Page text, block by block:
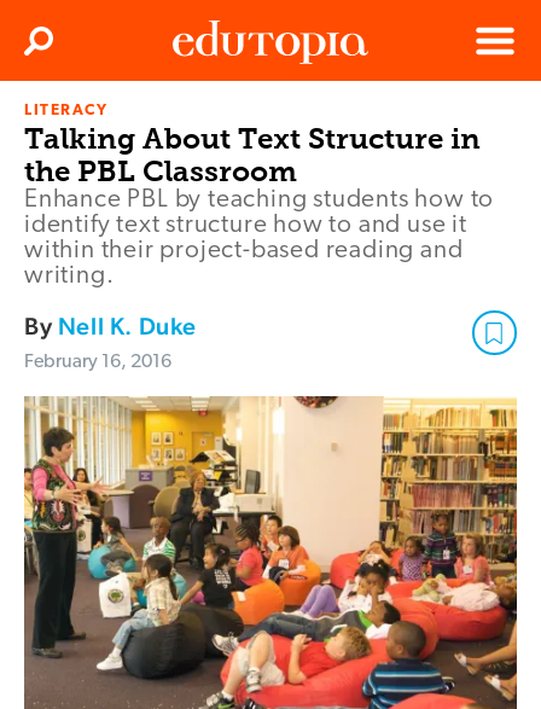
Menu
Search
LITERACY
Talking About Text Structure in
the PBL Classroom
Enhance PBL by teaching students how to
identify text structure how to and use it
within their project-based reading and
writing.
By Nell K. Duke
February 16, 2016